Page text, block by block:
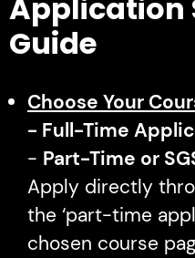
Application
Guide
Choose Your
- Full-Time
- Part-Time or
Apply directly
the ‘part-time
chosen course